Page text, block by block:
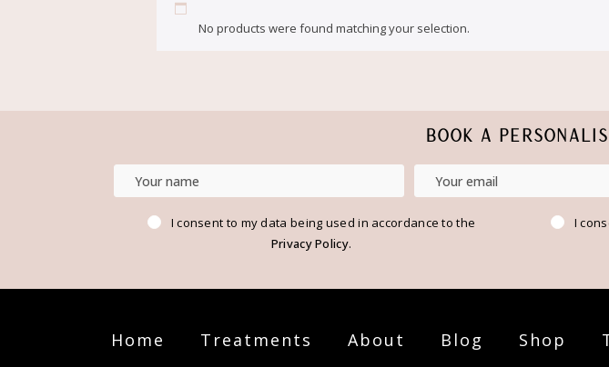
No products were found matching your selection.
BOOK A
I consent to my data being used in accordance to the
Privacy Policy.
I
Home Treatments About Blog Shop